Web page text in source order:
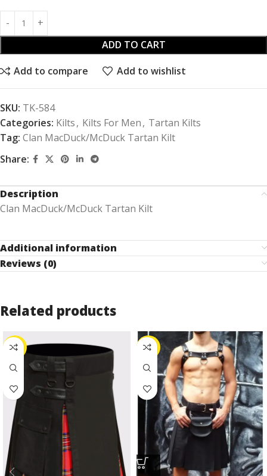
ADD TO CART
Add to compare Add to wishlist
SKU: TK-584
Categories: Kilts, Kilts For Men, Tartan Kilts
Tag: Clan MacDuck/McDuck Tartan Kilt
Share:
Description
Clan MacDuck/McDuck Tartan Kilt
Additional information
Reviews (0)
Related products
-27% -25%